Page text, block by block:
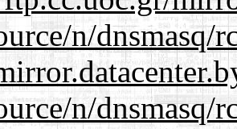
n/dnsmasq/
n/dnsmasq/